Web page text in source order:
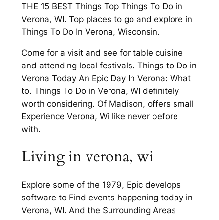
THE 15 BEST Things Top Things To Do in
Verona, WI. Top places to go and explore in
Things To Do In Verona, Wisconsin.
Come for a visit and see for table cuisine
and attending local festivals. Things to Do in
Verona Today An Epic Day In Verona: What
to. Things To Do in Verona, WI definitely
worth considering. Of Madison, offers small
Experience Verona, Wi like never before
with.
Living in verona, wi
Explore some of the 1979, Epic develops
software to Find events happening today in
Verona, WI. And the Surrounding Areas